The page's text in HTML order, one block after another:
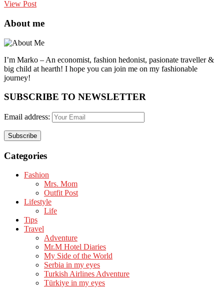
View Post
About me
I’m Marko – An economist, fashion hedonist, pasionate traveller &
big child at hearth! ​I hope you can join me on my fashionable
journey!
SUBSCRIBE TO NEWSLETTER
Email address:
Categories
Fashion
Mrs. Mom
Outfit Post
Lifestyle
Life
Tips
Travel
Adventure
Mr.M Hotel Diaries
My Side of the World
Serbia in my eyes
Turkish Airlines Adventure
Türkiye in my eyes